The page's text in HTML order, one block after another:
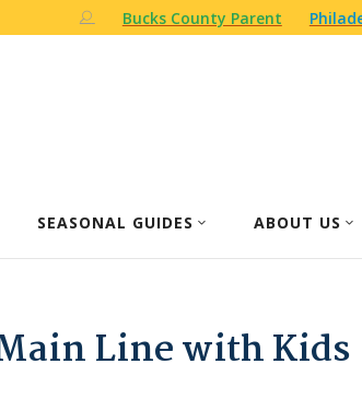
Bucks County Parent
SEASONAL GUIDES ABOUT US
Line with Kids